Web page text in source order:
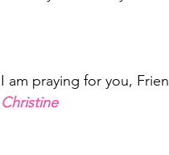
I am praying for you,
Christine